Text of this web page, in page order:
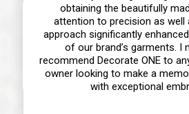
obtaining the beautifully
attention to precision as well
approach significantly
of our brand’s garments. I
recommend Decorate ONE to
owner looking to make a
with exceptional